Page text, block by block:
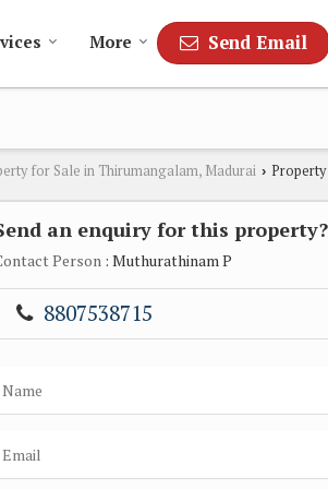
Send Email
More
for Sale in Thirumangalam, Madurai ›
an enquiry for this property?
Person : Muthurathinam P
8807538715